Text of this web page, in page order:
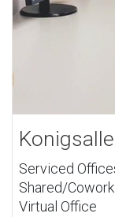
Serviced
Shared/
Virtual Office